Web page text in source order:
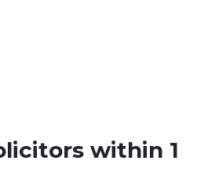
within 1